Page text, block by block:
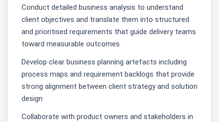
Conduct detailed business analysis to understand
client objectives and translate them into structured
and prioritised requirements that guide delivery teams
toward measurable outcomes
Develop clear business planning artefacts including
process maps and requirement backlogs that provide
strong alignment between client strategy and solution
design
Collaborate with product owners and stakeholders in